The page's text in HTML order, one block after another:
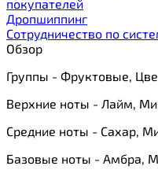
покупателей
Дропшиппинг
Сотрудничество по
Обзор
Группы - Фруктовые,
Верхние ноты - Лайм,
Средние ноты - Сахар,
Базовые ноты - Амбра,